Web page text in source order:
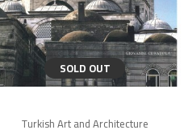
SOLD OUT
Turkish Art and Architecture